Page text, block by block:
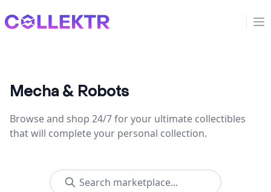
Collektr
Mecha & Robots
Browse and shop 24/7 for your ultimate collectibles
that will complete your personal collection.